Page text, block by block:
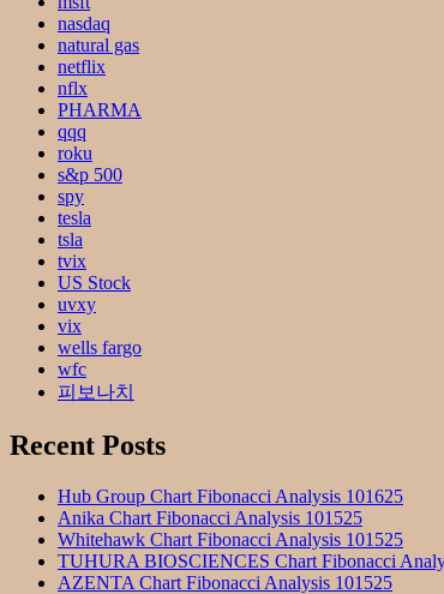
nasdaq
natural gas
netflix
nflx
PHARMA
qqq
roku
s&p 500
spy
tesla
tsla
tvix
US Stock
uvxy
vix
wells fargo
wfc
피보나치
Recent Posts
Hub Group Chart Fibonacci Analysis 101625
Anika Chart Fibonacci Analysis 101525
Whitehawk Chart Fibonacci Analysis 101525
TUHURA BIOSCIENCES Chart Fibonacci
AZENTA Chart Fibonacci Analysis 101525